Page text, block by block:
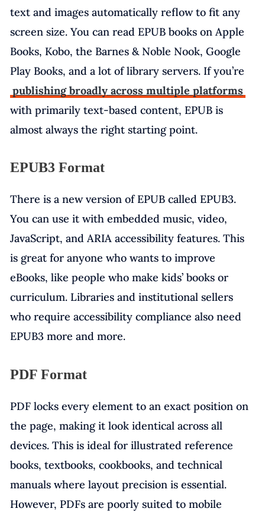
text and images automatically reflow to fit any
screen size. You can read EPUB books on Apple
Books, Kobo, the Barnes & Noble Nook, Google
Play Books, and a lot of library servers. If you’re
publishing broadly across multiple platforms
with primarily text-based content, EPUB is
almost always the right starting point.
EPUB3 Format
There is a new version of EPUB called EPUB3.
You can use it with embedded music, video,
JavaScript, and ARIA accessibility features. This
is great for anyone who wants to improve
eBooks, like people who make kids’ books or
curriculum. Libraries and institutional sellers
who require accessibility compliance also need
EPUB3 more and more.
PDF Format
PDF locks every element to an exact position on
the page, making it look identical across all
devices. This is ideal for illustrated reference
books, textbooks, cookbooks, and technical
manuals where layout precision is essential.
However, PDFs are poorly suited to mobile